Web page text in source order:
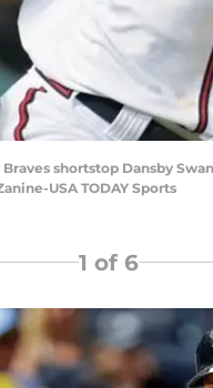
Braves shortstop Dansby
USA TODAY Sports
1 of 6